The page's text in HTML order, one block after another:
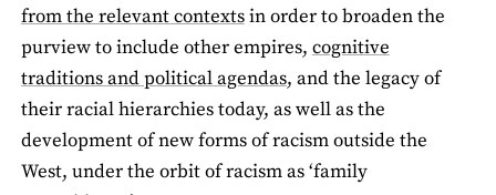
from the relevant contextsin order to broaden the
purview to include other empires, cognitive
traditions and political agendas, and the legacy of
their racial hierarchies today, as well as the
development of new forms of racism outside the
West, under the orbit of racism as ‘family